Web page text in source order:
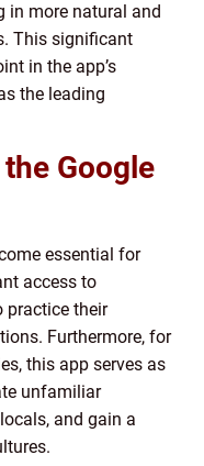
in more natural and
This significant
in the app’s
the leading
Google
essential for
access to
practice their
Furthermore, for
this app serves as
unfamiliar
and gain a